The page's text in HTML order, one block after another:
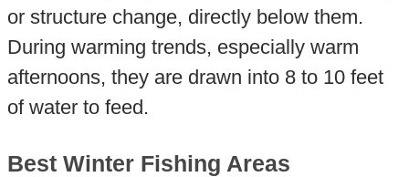
or structure change, directly below them.
During warming trends, especially warm
afternoons, they are drawn into 8 to 10 feet
of water to feed.
Best Winter Fishing Areas